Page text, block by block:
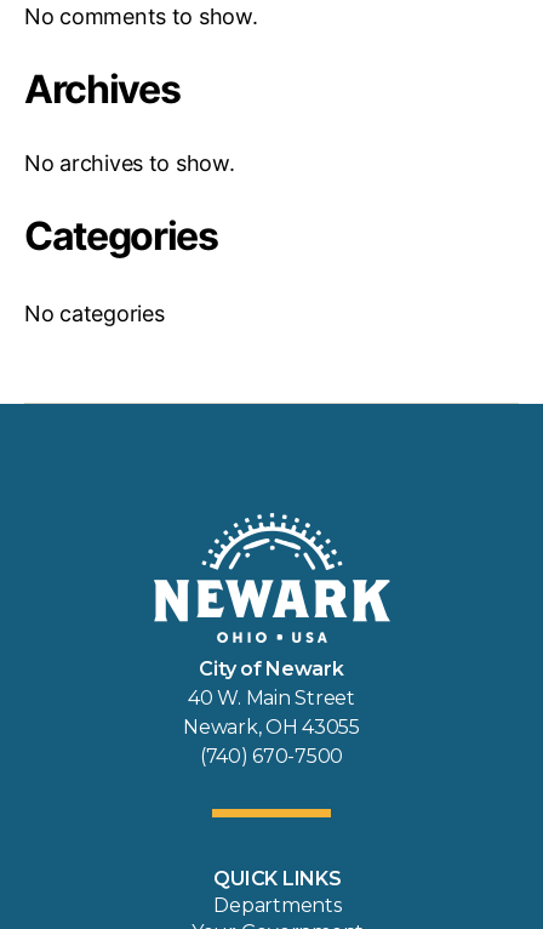
No comments to show.
Archives
No archives to show.
Categories
No categories
City of Newark
40 W. Main Street
Newark, OH 43055
(740) 670-7500
QUICK LINKS
Departments